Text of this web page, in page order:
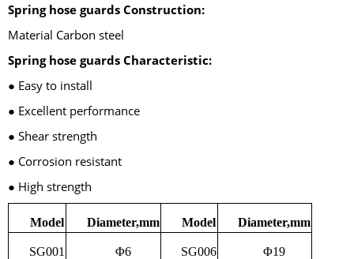
Spring hose guards Construction:
Material Carbon steel
Spring hose guards Characteristic:
● Easy to install
● Excellent performance
● Shear strength
● Corrosion resistant
● High strength
Model Diameter,mm Model Diameter,mm
SG001 Φ6 SG006 Φ19